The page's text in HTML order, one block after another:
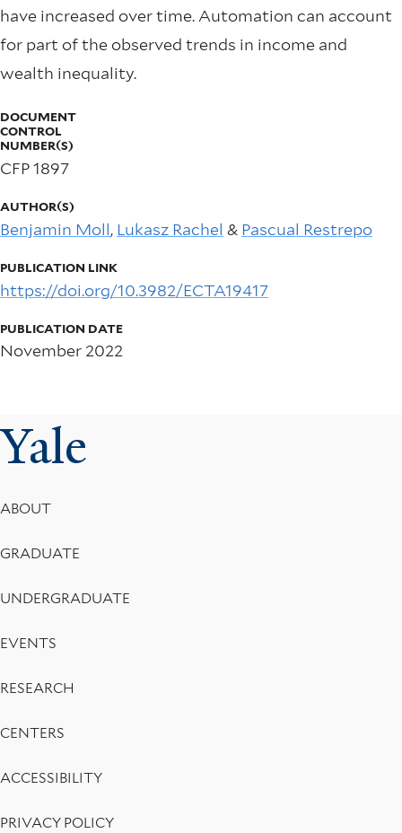
have increased over time. Automation can account
for part of the observed trends in income and
wealth inequality.
DOCUMENT
CONTROL
NUMBER(S)
CFP 1897
AUTHOR(S)
Benjamin Moll, Lukasz Rachel & Pascual Restrepo
PUBLICATION LINK
https://doi.org/10.3982/ECTA19417
PUBLICATION DATE
November 2022
Yale
Footer
Menu
ABOUT
GRADUATE
UNDERGRADUATE
EVENTS
RESEARCH
CENTERS
ACCESSIBILITY
PRIVACY POLICY